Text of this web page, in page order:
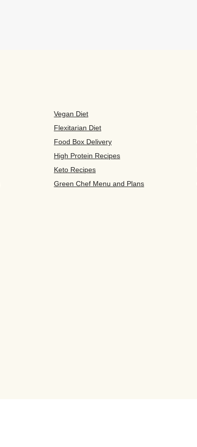
Vegan Diet
Flexitarian Diet
Food Box Delivery
High Protein Recipes
Keto Recipes
Green Chef Menu and Plans